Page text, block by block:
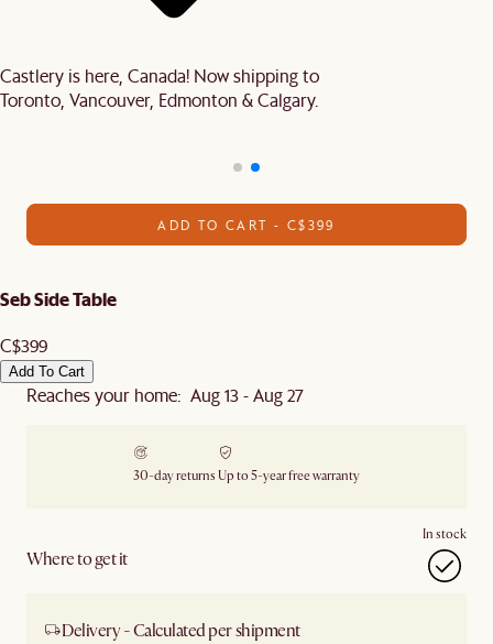
Castlery is here, Canada! Now shipping to
Toronto, Vancouver, Edmonton & Calgary.
ADD TO CART - C$399
Seb Side Table
C$399
Add To Cart
Reaches your home: Aug 13 - Aug 27
30-day returns Up to 5-year free warranty
Where to get it
In stock
Delivery - Calculated per shipment